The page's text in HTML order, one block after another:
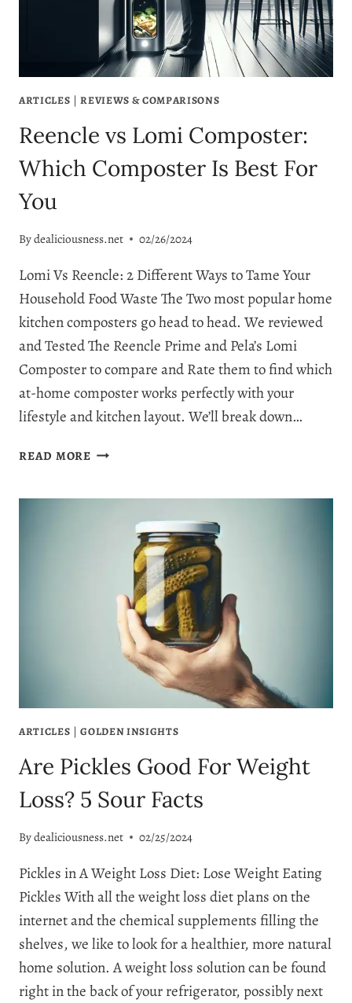
ARTICLES |REVIEWS & COMPARISONS
Reencle vs Lomi Composter:
Which Composter Is Best For
You
Bydealiciousness.net 02/26/2024
Lomi Vs Reencle: 2 Different Ways to Tame Your
Household Food Waste The Two most popular home
kitchen composters go head to head. We reviewed
and Tested The Reencle Prime and Pela’s Lomi
Composter to compare and Rate them to find which
at-home composter works perfectly with your
lifestyle and kitchen layout. We’ll break down…
READ MOREREENCLE
COMPOSTER
ARTICLES |GOLDEN INSIGHTS
Are Pickles Good For Weight
Loss? 5 Sour Facts
Bydealiciousness.net 02/25/2024
Pickles in A Weight Loss Diet: Lose Weight Eating
Pickles With all the weight loss diet plans on the
internet and the chemical supplements filling the
shelves, we like to look for a healthier, more natural
home solution. A weight loss solution can be found
right in the back of your refrigerator, possibly next